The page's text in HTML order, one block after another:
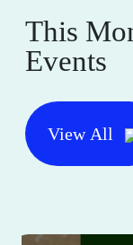
This
Events
View All